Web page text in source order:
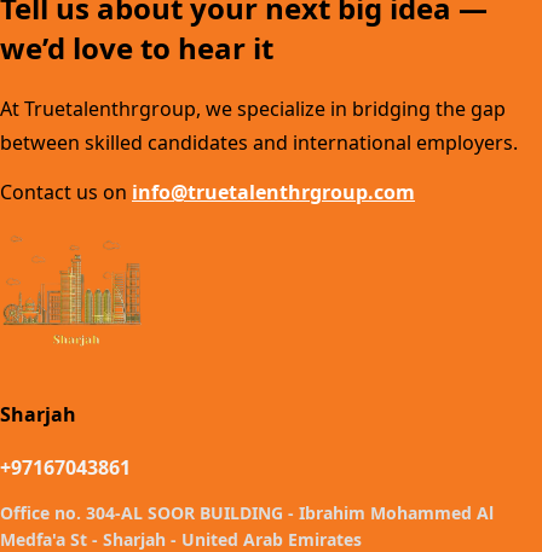
Tell us about your next big idea —
we’d love to hear it
At Truetalenthrgroup, we specialize in bridging the gap
between skilled candidates and international employers.
Contact us on info@truetalenthrgroup.com
Sharjah
+97167043861
Office no. 304-AL SOOR BUILDING - Ibrahim Mohammed Al
Medfa'a St - Sharjah - United Arab Emirates